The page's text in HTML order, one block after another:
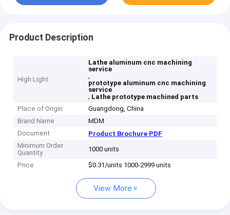
Product Description
High Light
Lathe aluminum cnc machining
service
,
prototype aluminum cnc machining
service
, Lathe prototype machined parts
Place of Origin
Guangdong, China
Brand Name
MDM
Document
Product Brochure PDF
Minimum Order
Quantity
1000 units
Price $0.31/units 1000-2999 units
View More